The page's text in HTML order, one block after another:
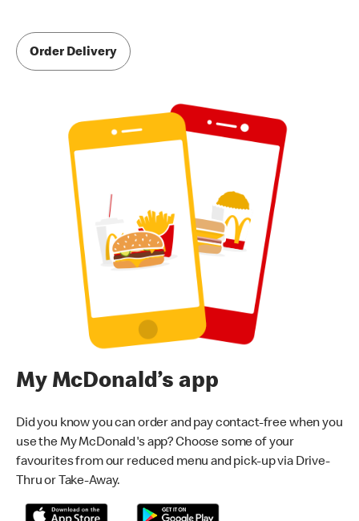
Order Delivery
My McDonald’s app
Did you know you can order and pay contact-free when you
use the My McDonald's app? Choose some of your
favourites from our reduced menu and pick-up via Drive-
Thru or Take-Away.